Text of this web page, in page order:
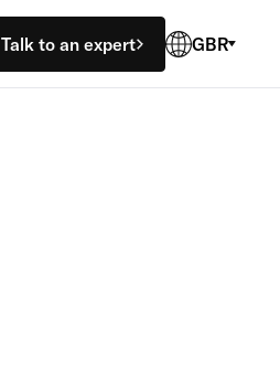
Talk to an expert GBR